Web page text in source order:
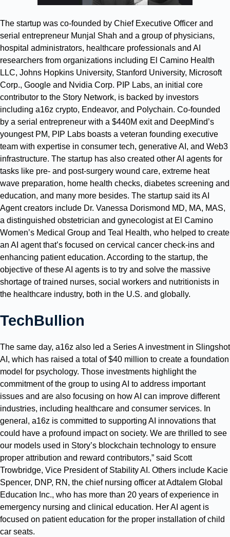
The startup was co-founded by Chief Executive Officer and
serial entrepreneur Munjal Shah and a group of physicians,
hospital administrators, healthcare professionals and AI
researchers from organizations including El Camino Health
LLC, Johns Hopkins University, Stanford University, Microsoft
Corp., Google and Nvidia Corp. PIP Labs, an initial core
contributor to the Story Network, is backed by investors
including a16z crypto, Endeavor, and Polychain. Co-founded
by a serial entrepreneur with a $440M exit and DeepMind’s
youngest PM, PIP Labs boasts a veteran founding executive
team with expertise in consumer tech, generative AI, and Web3
infrastructure. The startup has also created other AI agents for
tasks like pre- and post-surgery wound care, extreme heat
wave preparation, home health checks, diabetes screening and
education, and many more besides. The startup said its AI
Agent creators include Dr. Vanessa Dorismond MD, MA, MAS,
a distinguished obstetrician and gynecologist at El Camino
Women’s Medical Group and Teal Health, who helped to create
an AI agent that’s focused on cervical cancer check-ins and
enhancing patient education. According to the startup, the
objective of these AI agents is to try and solve the massive
shortage of trained nurses, social workers and nutritionists in
the healthcare industry, both in the U.S. and globally.
TechBullion
The same day, a16z also led a Series A investment in Slingshot
AI, which has raised a total of $40 million to create a foundation
model for psychology. Those investments highlight the
commitment of the group to using AI to address important
issues and are also focusing on how AI can improve different
industries, including healthcare and consumer services. In
general, a16z is committed to supporting AI innovations that
could have a profound impact on society. We are thrilled to see
our models used in Story’s blockchain technology to ensure
proper attribution and reward contributors,” said Scott
Trowbridge, Vice President of Stability AI. Others include Kacie
Spencer, DNP, RN, the chief nursing officer at Adtalem Global
Education Inc., who has more than 20 years of experience in
emergency nursing and clinical education. Her AI agent is
focused on patient education for the proper installation of child
car seats.